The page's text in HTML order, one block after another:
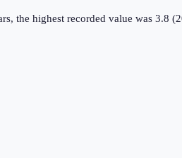
the highest recorded value was 3.8